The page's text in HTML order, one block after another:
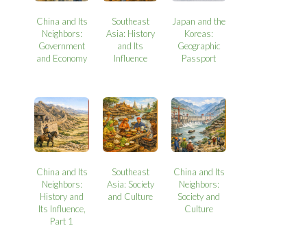
China and Its
Neighbors:
Government
and Economy
Southeast
Asia: History
and Its
Influence
Japan and the
Koreas:
Geographic
Passport
China and Its
Neighbors:
History and
Its Influence,
Part 1
Southeast
Asia: Society
and Culture
China and Its
Neighbors:
Society and
Culture